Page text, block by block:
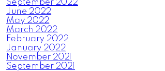
September 2022
June 2022
May 2022
March 2022
February 2022
January 2022
November 2021
September 2021